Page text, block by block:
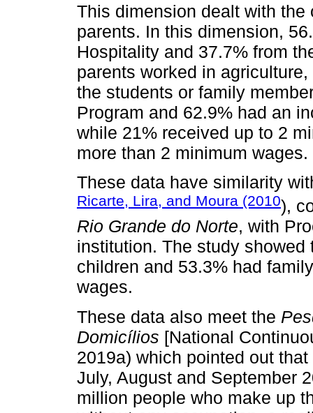
This dimension dealt with
parents. In this dimension,
Hospitality and 37.7% from
parents worked in
the students or family
Program and 62.9% had an
while 21% received up to 2
more than 2 minimum wages.
These data have similarity
Ricarte, Lira, and Moura (2010),
Rio Grande do Norte, with
institution. The study
children and 53.3% had
wages.
These data also meet the
Domicílios [National
2019a) which pointed out
July, August and September
million people who make up